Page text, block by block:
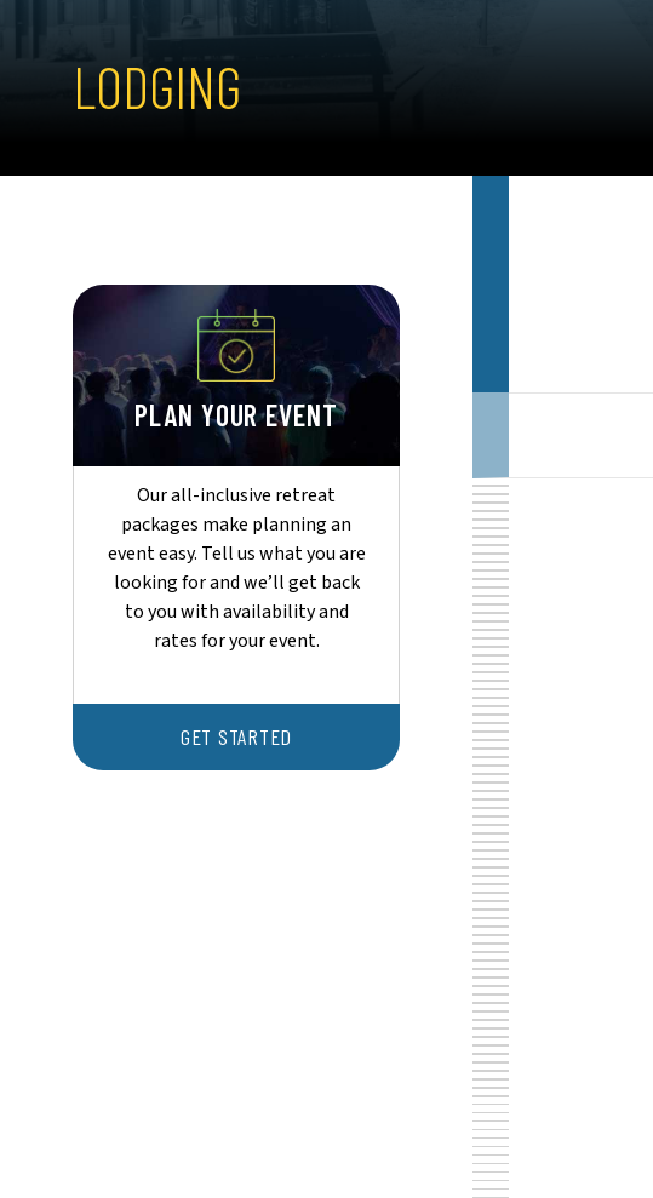
LODGING
PLAN YOUR EVENT
Our all-inclusive retreat
packages make planning an
event easy. Tell us what you are
looking for and we’ll get back
to you with availability and
rates for your event.
GET STARTED